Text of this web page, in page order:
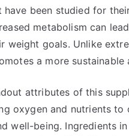
been studied for
metabolism can
weight goals. Unlike
a more
attributes of this
oxygen and nutrients to
well-being. Ingredients